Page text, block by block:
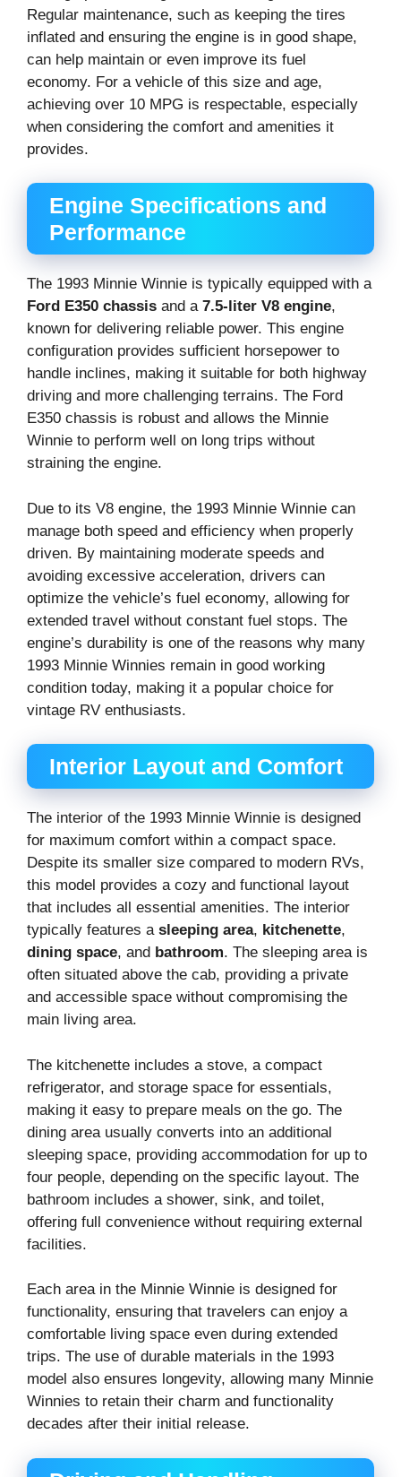
Regular maintenance, such as keeping the tires
inflated and ensuring the engine is in good shape,
can help maintain or even improve its fuel
economy. For a vehicle of this size and age,
achieving over 10 MPG is respectable, especially
when considering the comfort and amenities it
provides.
Engine Specifications and
Performance
The 1993 Minnie Winnie is typically equipped with a
Ford E350 chassis and a 7.5-liter V8 engine,
known for delivering reliable power. This engine
configuration provides sufficient horsepower to
handle inclines, making it suitable for both highway
driving and more challenging terrains. The Ford
E350 chassis is robust and allows the Minnie
Winnie to perform well on long trips without
straining the engine.
Due to its V8 engine, the 1993 Minnie Winnie can
manage both speed and efficiency when properly
driven. By maintaining moderate speeds and
avoiding excessive acceleration, drivers can
optimize the vehicle’s fuel economy, allowing for
extended travel without constant fuel stops. The
engine’s durability is one of the reasons why many
1993 Minnie Winnies remain in good working
condition today, making it a popular choice for
vintage RV enthusiasts.
Interior Layout and Comfort
The interior of the 1993 Minnie Winnie is designed
for maximum comfort within a compact space.
Despite its smaller size compared to modern RVs,
this model provides a cozy and functional layout
that includes all essential amenities. The interior
typically features a sleeping area, kitchenette,
dining space, and bathroom. The sleeping area is
often situated above the cab, providing a private
and accessible space without compromising the
main living area.
The kitchenette includes a stove, a compact
refrigerator, and storage space for essentials,
making it easy to prepare meals on the go. The
dining area usually converts into an additional
sleeping space, providing accommodation for up to
four people, depending on the specific layout. The
bathroom includes a shower, sink, and toilet,
offering full convenience without requiring external
facilities.
Each area in the Minnie Winnie is designed for
functionality, ensuring that travelers can enjoy a
comfortable living space even during extended
trips. The use of durable materials in the 1993
model also ensures longevity, allowing many Minnie
Winnies to retain their charm and functionality
decades after their initial release.